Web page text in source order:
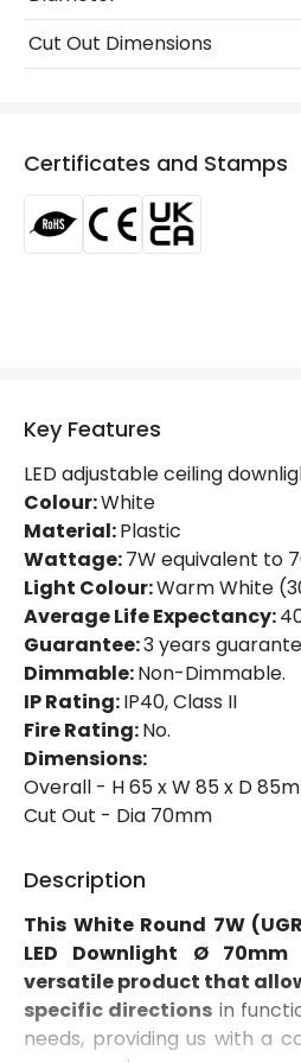
Beam Angle
Glare Factor
Light Colour
Ambient Working Temperature
Directional
Installation
IP Rating
Location
Shape
Product Data
Product Format
Materials and Finishes
Colour
Fitting Material
Product Information
Cut Out Dimensions
Certificates and Stamps
Key Features
LED adjustable ceiling
Colour:White
Material:Plastic
Wattage:7W equivalent to
Light Colour:Warm White
Average Life Expectancy:
Guarantee:3 years
Dimmable:Non-Dimmable.
IP Rating:IP40, Class II
Fire Rating:No.
Dimensions:
Overall - H 65 x W 85 x D
Cut Out - Dia 70mm
Description
This White Round 7W
LED Downlight Ø
versatile product that
specific directions in
needs, providing us with a